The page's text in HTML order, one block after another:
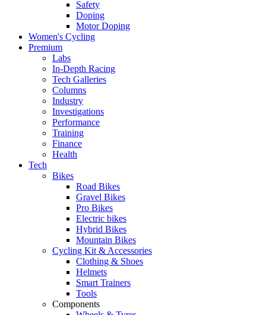
Safety
Doping
Motor Doping
Women's Cycling
Premium
Labs
In-Depth Racing
Tech Galleries
Columns
Industry
Investigations
Performance
Training
Finance
Health
Tech
Bikes
Road Bikes
Gravel Bikes
Pro Bikes
Electric bikes
Hybrid Bikes
Mountain Bikes
Cycling Kit & Accessories
Clothing & Shoes
Helmets
Smart Trainers
Tools
Components